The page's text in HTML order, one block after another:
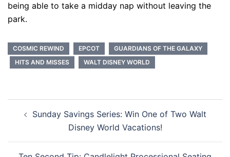
being able to take a midday nap without leaving the
park.
COSMIC REWIND EPCOT
GUARDIANS OF THE GALAXY
HITS AND MISSES
WALT DISNEY WORLD
navigation
Sunday Savings Series: Win One of Two Walt
Disney World Vacations!